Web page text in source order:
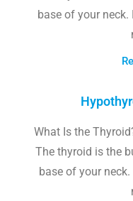
base of your
What Is the
The thyroid is the
base of your